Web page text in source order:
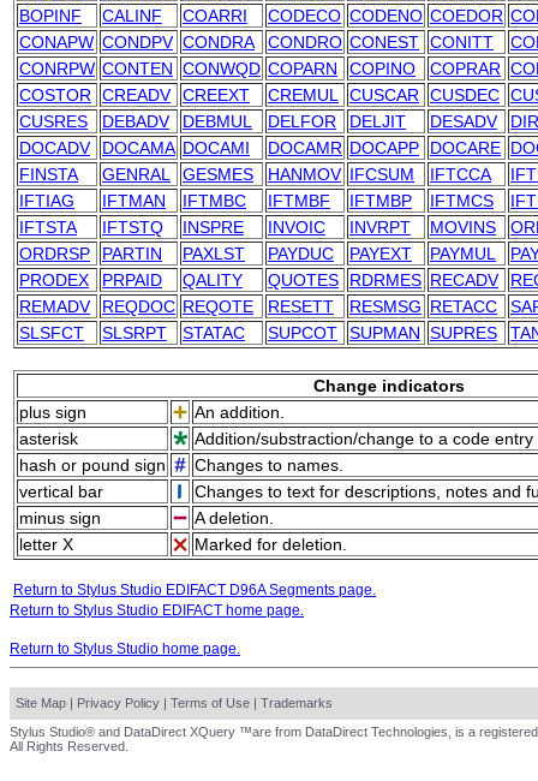
BOPINF
CALINF COARRI CODECO CODENO COEDOR
CONAPW CONDPV CONDRA CONDRO CONEST CONITT
CONRPW CONTEN CONWQD COPARN COPINO COPRAR
COSTOR
CREADV CREEXT CREMUL CUSCAR CUSDEC
CUSRES
DEBADV DEBMUL DELFOR DELJIT DESADV
DOCADV
DOCAMA DOCAMI DOCAMR DOCAPP DOCARE
FINSTA
GENRAL GESMES HANMOV IFCSUM IFTCCA
IFTIAG
IFTMAN IFTMBC IFTMBF IFTMBP IFTMCS
IFTSTA
IFTSTQ INSPRE INVOIC INVRPT MOVINS
ORDRSP
PARTIN PAXLST PAYDUC PAYEXT PAYMUL
PRODEX
PRPAID QALITY QUOTES RDRMES RECADV
REMADV
REQDOC REQOTE RESETT RESMSG RETACC
SLSFCT
SLSRPT STATAC SUPCOT SUPMAN SUPRES
Change indicators
plus sign
An addition.
asterisk
Addition/substraction/change to a code
hash or pound sign
Changes to names.
vertical bar
Changes to text for descriptions, notes and
minus sign
A deletion.
letter X
Marked for deletion.
Return to Stylus Studio EDIFACT D96A Segments page.
Return to Stylus Studio EDIFACT home page.
Return to Stylus Studio home page.
Site Map | Privacy Policy | Terms of Use | Trademarks
Stylus Studio® and DataDirect XQuery ™are from DataDirect Technologies, is a
All Rights Reserved.